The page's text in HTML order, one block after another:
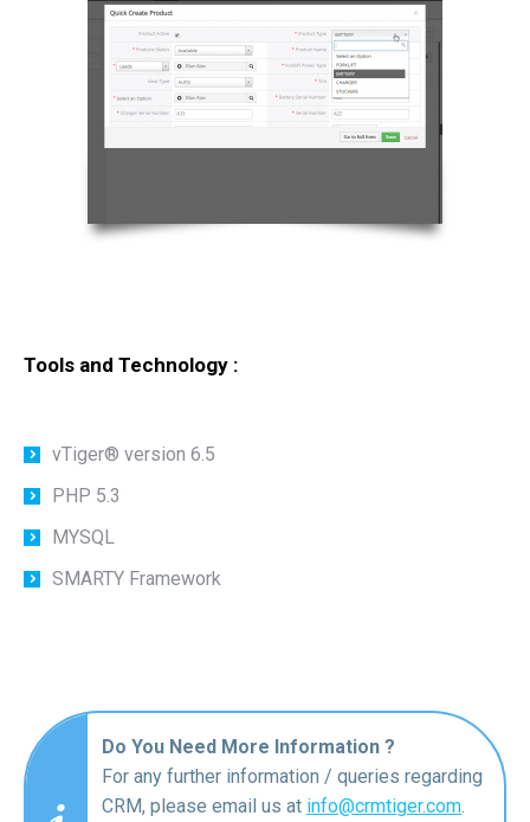
Tools and Technology :
vTiger® version 6.5
PHP 5.3
MYSQL
SMARTY Framework
Do You Need More Information ?
For any further information / queries regarding
CRM, please email us at info@crmtiger.com.